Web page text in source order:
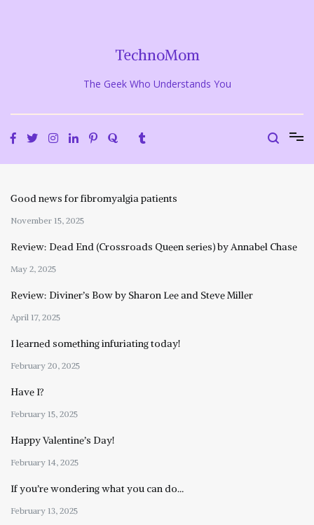
TechnoMom
The Geek Who Understands You
Good news for fibromyalgia patients
November 15, 2025
Review: Dead End (Crossroads Queen series) by Annabel Chase
May 2, 2025
Review: Diviner’s Bow by Sharon Lee and Steve Miller
April 17, 2025
I learned something infuriating today!
February 20, 2025
Have I?
February 15, 2025
Happy Valentine’s Day!
February 14, 2025
If you’re wondering what you can do…
February 13, 2025